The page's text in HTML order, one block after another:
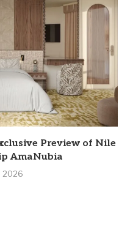
Preview of Nile
AmaNubia
2026